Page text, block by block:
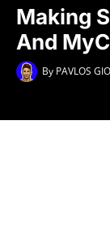
Making
And
By PAVLOS